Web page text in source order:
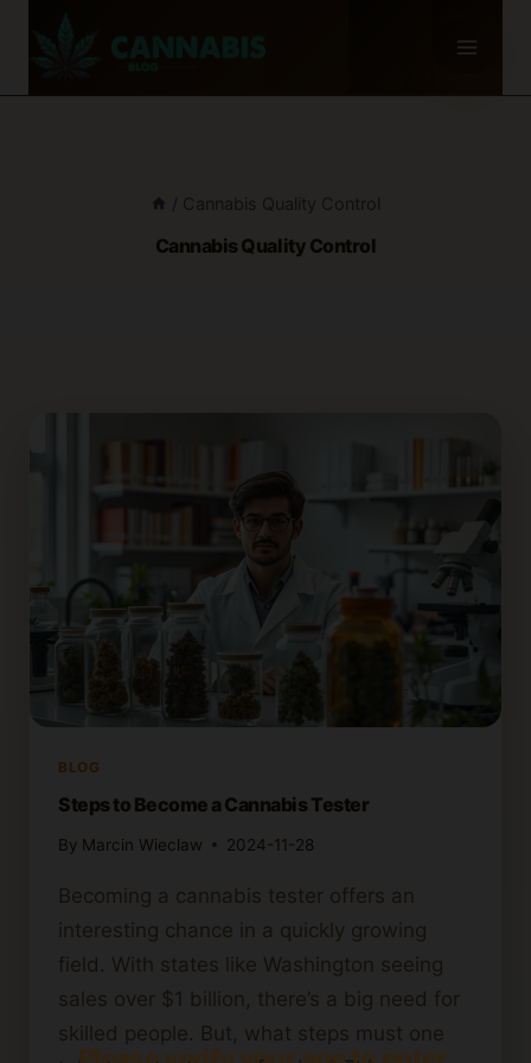
/ Cannabis Quality Control
Cannabis Quality Control
BLOG
Steps to Become a Cannabis Tester
By Marcin Wieclaw 2024-11-28
Becoming a cannabis tester offers an
interesting chance in a quickly growing
field. With states like Washington seeing
sales over $1 billion, there’s a big need for
skilled people. But, what steps must one